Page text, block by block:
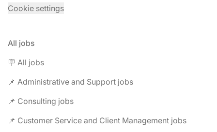
Cookie settings
All jobs
🪧 All jobs
📌 Administrative and Support jobs
📌 Consulting jobs
📌 Customer Service and Client Management jobs